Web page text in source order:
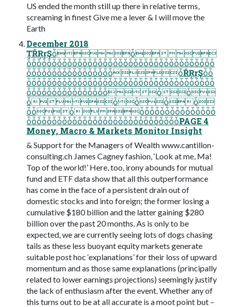
US ended the month still up there in relative terms,
screaming in finest Give me a lever & I will move the
Earth
December 2018
ȚŘŖŗŞȱȱ
ȱȱȱȱȱȱȱȱȱȱȱȱȱȱȱȱȱȱȱȱȱȱȱȱȱȱȱȱȱȱȱȱȱȱȱȱȱ
ȱȱȱȱȱȱȱȱȱȱȱȱȱȱȱȱȱȱŘŖŗŞȱȱ
ȱȱȱȱȱȱȱȱȱȱȱȱȱȱȱȱȱȱȱȱȱȱȱȱȱȱȱȱȱȱȱȱȱȱȱȱȱ
ȱȱȱȱȱȱȱȱȱȱȱȱȱȱȱȱȱȱ
ȱȱȱȱȱ
ȱȱȱȱȱȱȱȱȱȱȱȱȱȱȱȱȱȱ
ȱȱȱȱȱȱȱȱȱȱȱȱȱȱȱȱȱȱȱȱȱȱȱȱȱȱȱȱȱȱPAGE 4
Money, Macro & Markets Monitor Insight
& Support for the Managers of Wealth www.cantillon-
consulting.ch James Cagney fashion, ‘Look at me, Ma!
Top of the world!’ Here, too, irony abounds for mutual
fund and ETF data show that all this outperformance
has come in the face of a persistent drain out of
domestic stocks and into foreign; the former losing a
cumulative $180 billion and the latter gaining $280
billion over the past 20 months. As is only to be
expected, we are currently seeing lots of dogs chasing
tails as these less buoyant equity markets generate
suitable post hoc ‘explanations’ for their loss of upward
momentum and as those same explanations (principally
related to lower earnings projections) seemingly justify
the lack of enthusiasm after the event. Whether any of
this turns out to be at all accurate is a moot point but –